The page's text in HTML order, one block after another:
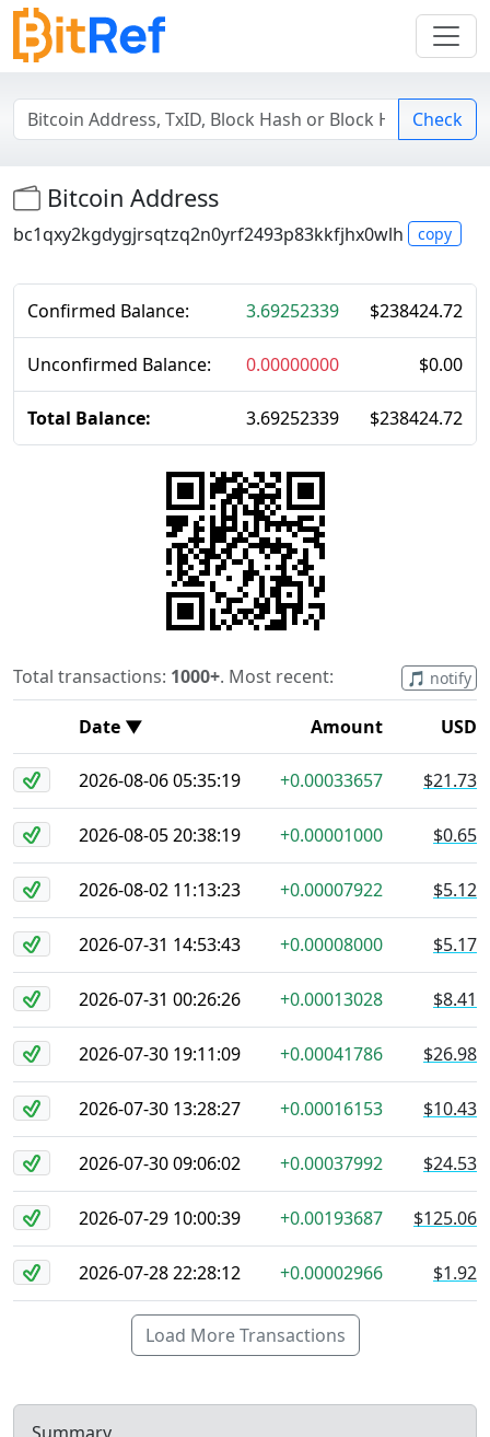
Check
Bitcoin Address
bc1qxy2kgdygjrsqtzq2n0yrf2493p83kkfjhx0wlh copy
Confirmed Balance: 3.69252339 $238424.72
Unconfirmed Balance: 0.00000000 $0.00
Total Balance: 3.69252339 $238424.72
Total transactions: 1000+. Most recent: 🎵 notify
Date ▼ Amount USD
2026-08-06 05:35:19 +0.00033657 $21.73
2026-08-05 20:38:19 +0.00001000 $0.65
2026-08-02 11:13:23 +0.00007922 $5.12
2026-07-31 14:53:43 +0.00008000 $5.17
2026-07-31 00:26:26 +0.00013028 $8.41
2026-07-30 19:11:09 +0.00041786 $26.98
2026-07-30 13:28:27 +0.00016153 $10.43
2026-07-30 09:06:02 +0.00037992 $24.53
2026-07-29 10:00:39 +0.00193687 $125.06
2026-07-28 22:28:12 +0.00002966 $1.92
Load More Transactions